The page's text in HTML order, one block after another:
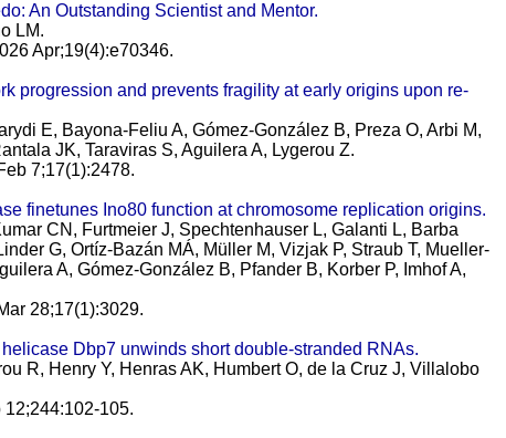
An Outstanding Scientist and Mentor.
LM.
Apr;19(4):e70346.
progression and prevents fragility at early origins upon re-
E, Bayona-Feliu A, Gómez-González B, Preza O, Arbi M,
JK, Taraviras S, Aguilera A, Lygerou Z.
7;17(1):2478.
finetunes Ino80 function at chromosome replication origins.
CN, Furtmeier J, Spechtenhauser L, Galanti L, Barba
G, Ortíz-Bazán MÁ, Müller M, Vizjak P, Straub T, Mueller-
A, Gómez-González B, Pfander B, Korber P, Imhof A,
28;17(1):3029.
Dbp7 unwinds short double-stranded RNAs.
R, Henry Y, Henras AK, Humbert O, de la Cruz J, Villalobo
105.